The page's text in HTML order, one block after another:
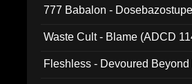
777 Babalon -
Waste Cult - Blame (ADCD
Fleshless - Devoured